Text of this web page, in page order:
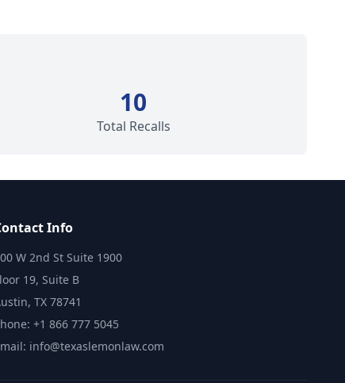
10
Total Recalls
Info
W 2nd St Suite 1900
19, Suite B
TX 78741
+1 866 777 5045
info@texaslemonlaw.com